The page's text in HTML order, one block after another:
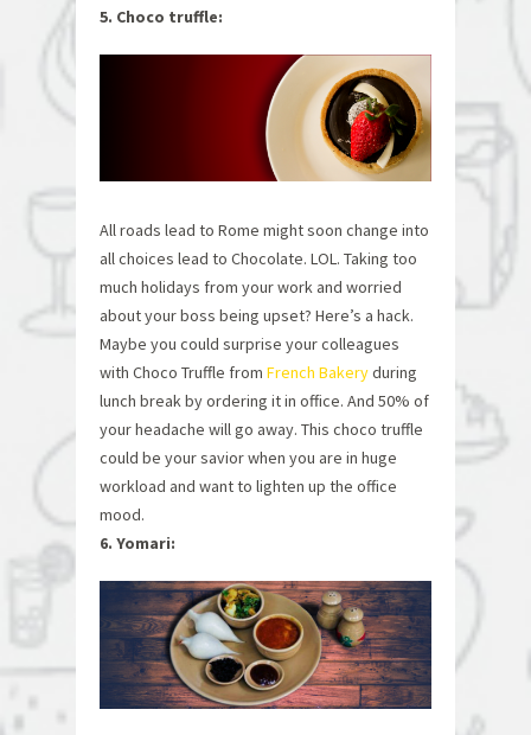
5. Choco truffle:
All roads lead to Rome might soon change into
all choices lead to Chocolate. LOL. Taking too
much holidays from your work and worried
about your boss being upset? Here’s a hack.
Maybe you could surprise your colleagues
with Choco Truffle from French Bakeryduring
lunch break by ordering it in office. And 50% of
your headache will go away. This choco truffle
could be your savior when you are in huge
workload and want to lighten up the office
mood.
6. Yomari: